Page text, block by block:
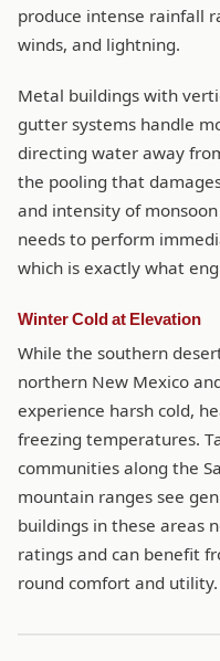
produce intense rainfall
winds, and lightning.
Metal buildings with
gutter systems handle
directing water away
the pooling that
and intensity of
needs to perform
which is exactly what
Winter Cold at Elevation
While the southern
northern New Mexico
experience harsh cold,
freezing temperatures.
communities along the
mountain ranges see
buildings in these areas
ratings and can benefit
round comfort and utility.